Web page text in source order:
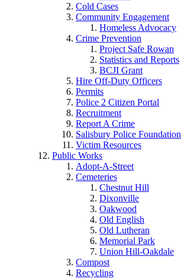
Cold Cases
Community Engagement
Homeless Advocacy
Crime Prevention
Project Safe Rowan
Statistics and Reports
BCJI Grant
Hire Off-Duty Officers
Permits
Police 2 Citizen Portal
Recruitment
Report A Crime
Salisbury Police Foundation
Victim Resources
Public Works
Adopt-A-Street
Cemeteries
Chestnut Hill
Dixonville
Oakwood
Old English
Old Lutheran
Memorial Park
Union Hill-Oakdale
Compost
Recycling